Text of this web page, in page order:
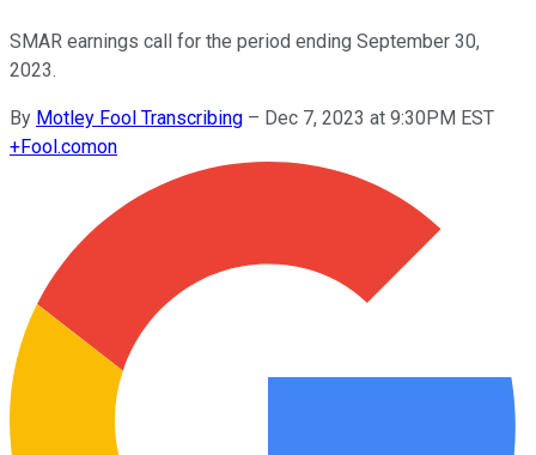
SMAR earnings call for the period ending September 30,
2023.
By Motley Fool Transcribing – Dec 7, 2023 at 9:30PM EST
+Fool.comon